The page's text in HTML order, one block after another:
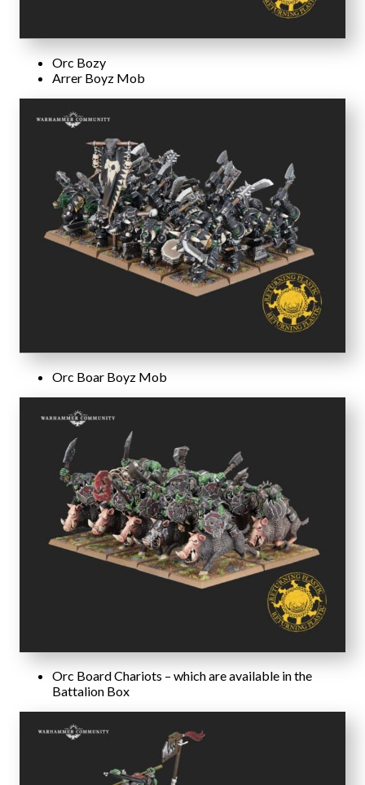
Orc Bozy
Arrer Boyz Mob
Orc Boar Boyz Mob
Orc Board Chariots – which are available in the
Battalion Box